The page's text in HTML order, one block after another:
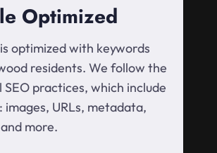
Optimized
optimized with keywords
residents. We follow the
SEO practices, which include
images, URLs, metadata,
more.